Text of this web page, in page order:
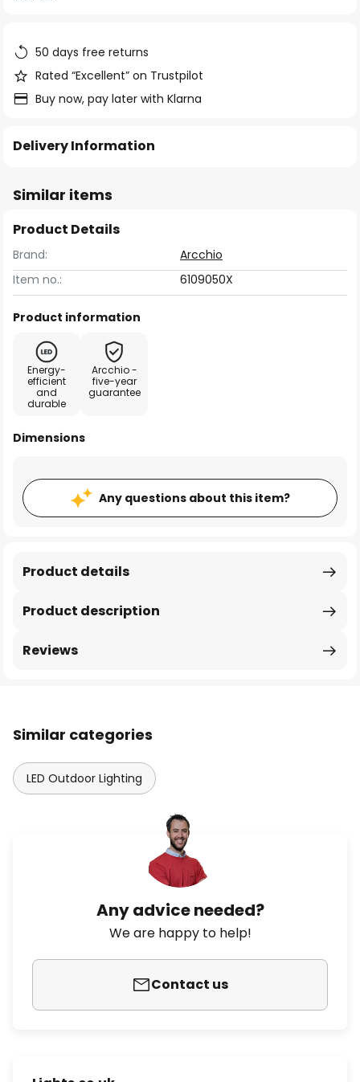
images
gallery
50 days free returns
Rated “Excellent” on Trustpilot
Buy now, pay later with Klarna
Delivery Information
Similar items
Product Details
Brand:
Arcchio
Item no.:
6109050X
Product information
Energy-
efficient
and
durable
Arcchio -
five-year
guarantee
Dimensions
Any questions about this item?
Product description
Product details
Reviews
Similar categories
LED Outdoor Lighting
Any advice needed?
We are happy to help!
Contact us